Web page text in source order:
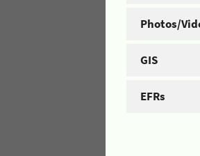
Photos/
GIS
EFRs